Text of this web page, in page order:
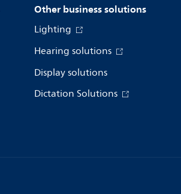
Other business solutions
Lighting
Hearing solutions
Display solutions
Dictation Solutions